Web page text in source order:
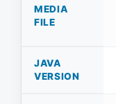
MEDIA
FILE
JAVA
VERSION